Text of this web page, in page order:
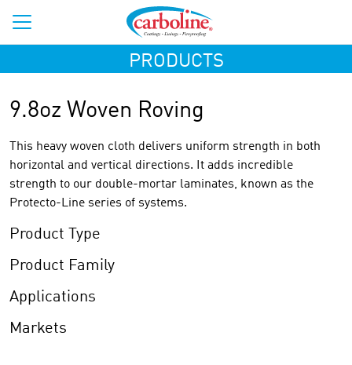
PRODUCTS
9.8oz Woven Roving
This heavy woven cloth delivers uniform strength in both
horizontal and vertical directions. It adds incredible
strength to our double-mortar laminates, known as the
Protecto-Line series of systems.
Product Type
Product Family
Applications
Markets